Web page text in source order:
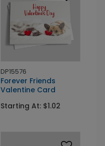
DP15576
Forever Friends
Valentine Card
Starting At: $1.02